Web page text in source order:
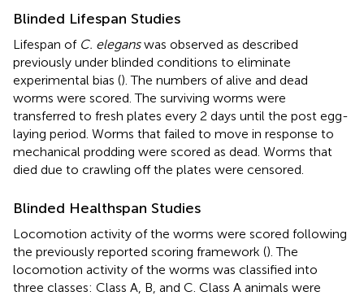
Blinded Lifespan Studies
Lifespan of C. eleganswas observed as described
previously under blinded conditions to eliminate
experimental bias (). The numbers of alive and dead
worms were scored. The surviving worms were
transferred to fresh plates every 2 days until the post egg-
laying period. Worms that failed to move in response to
mechanical prodding were scored as dead. Worms that
died due to crawling off the plates were censored.
Blinded Healthspan Studies
Locomotion activity of the worms were scored following
the previously reported scoring framework (). The
locomotion activity of the worms was classified into
three classes: Class A, B, and C. Class A animals were